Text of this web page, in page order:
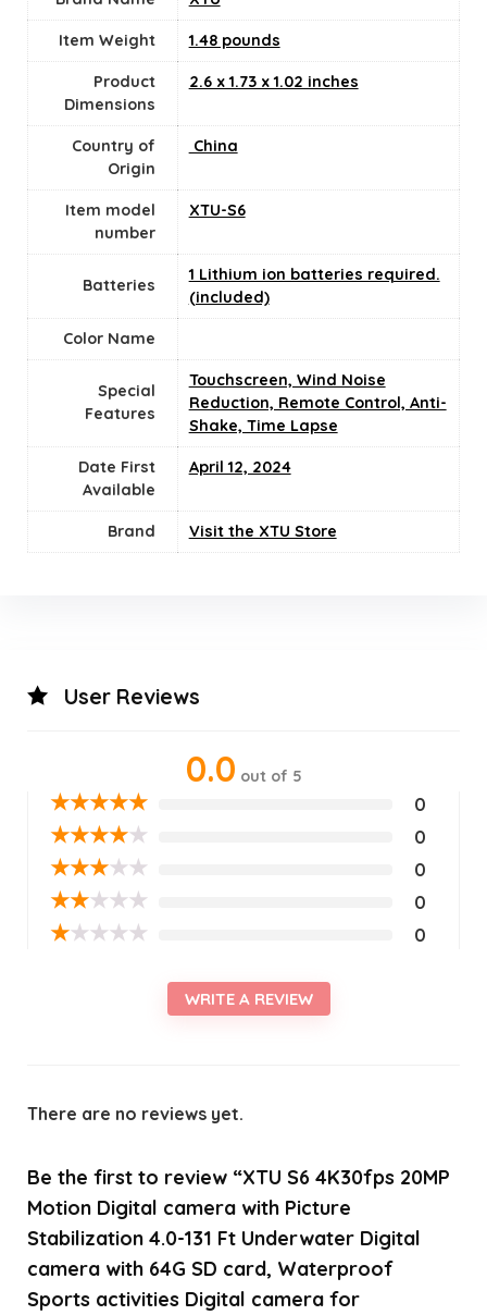
Item Weight 1.48 pounds
Product
Dimensions
‎2.6 x 1.73 x 1.02 inches
Country of
Origin
‎ China
Item model
number
‎XTU-S6
Batteries
1 Lithium ion batteries required.
(included)
Color Name
Special
Features
‎Touchscreen, Wind Noise
Reduction, Remote Control, Anti-
Shake, Time Lapse
Date First
Available
April 12, 2024
Brand Visit the XTU Store
User Reviews
0.0 out of 5
★★★★★ 0
★★★★★ 0
★★★★★ 0
★★★★★ 0
★★★★★ 0
WRITE A REVIEW
There are no reviews yet.
Be the first to review “XTU S6 4K30fps 20MP
Motion Digital camera with Picture
Stabilization 4.0-131 Ft Underwater Digital
camera with 64G SD card, Waterproof
Sports activities Digital camera for